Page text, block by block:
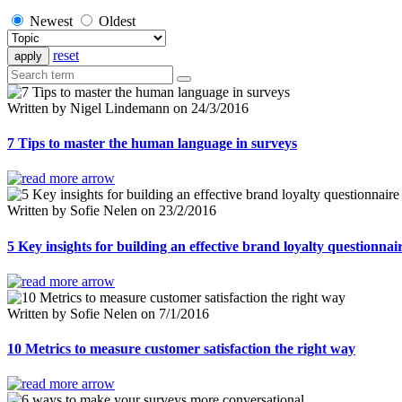
Newest Oldest
reset
Written by Nigel Lindemann on 24/3/2016
7 Tips to master the human language in surveys
Written by Sofie Nelen on 23/2/2016
5 Key insights for building an effective brand loyalty
Written by Sofie Nelen on 7/1/2016
10 Metrics to measure customer satisfaction the right way